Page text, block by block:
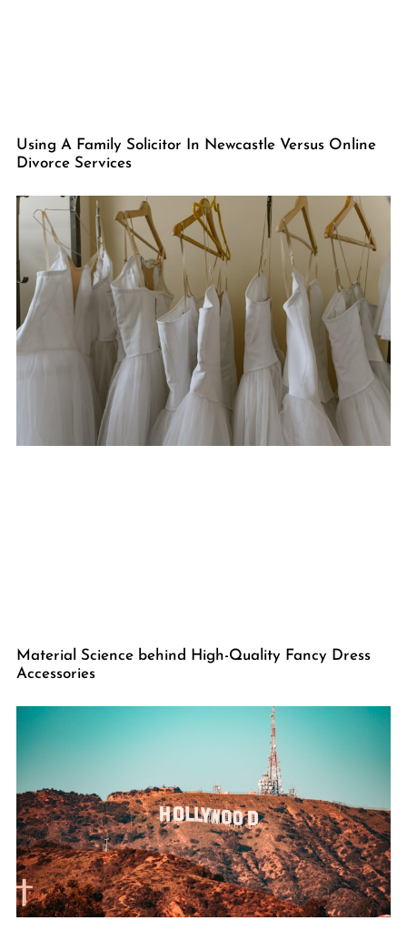
Using A Family Solicitor In Newcastle Versus Online
Divorce Services
Material Science behind High-Quality Fancy Dress
Accessories